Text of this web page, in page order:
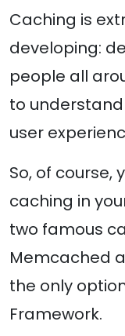
Caching is
developing:
people all
to
user
So, of course,
caching in
two famous
Memcached
the only
Framework.